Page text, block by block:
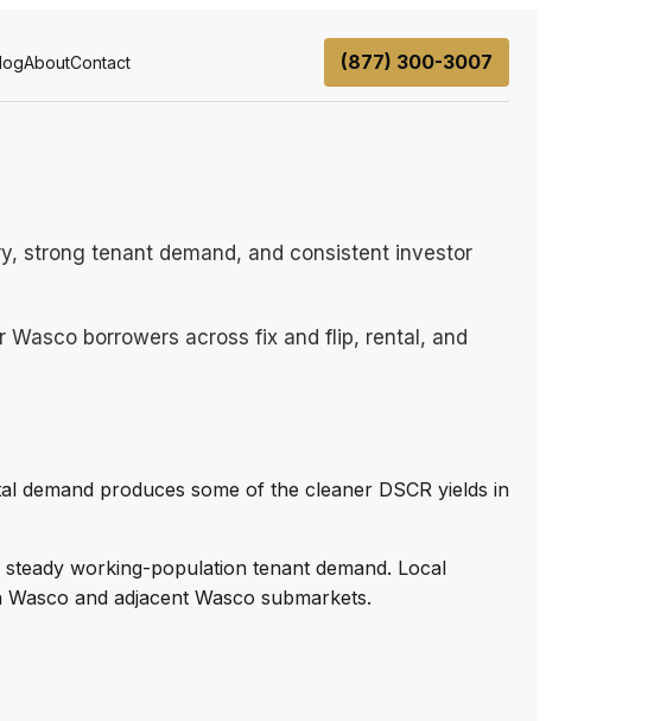
AboutContact (877) 300-3007
strong tenant demand, and consistent investor
borrowers across fix and flip, rental, and
demand produces some of the cleaner DSCR yields in
working-population tenant demand. Local
and adjacent Wasco submarkets.